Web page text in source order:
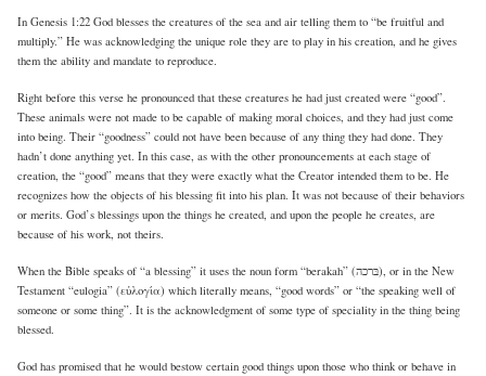
In Genesis 1:22 God blesses the creatures of the sea and air telling them to “be fruitful and
multiply.” He was acknowledging the unique role they are to play in his creation, and he gives
them the ability and mandate to reproduce.
Right before this verse he pronounced that these creatures he had just created were “good”.
These animals were not made to be capable of making moral choices, and they had just come
into being. Their “goodness” could not have been because of any thing they had done. They
hadn’t done anything yet. In this case, as with the other pronouncements at each stage of
creation, the “good” means that they were exactly what the Creator intended them to be. He
recognizes how the objects of his blessing fit into his plan. It was not because of their behaviors
or merits. God’s blessings upon the things he created, and upon the people he creates, are
because of his work, not theirs.
When the Bible speaks of “a blessing” it uses the noun form “berakah” (בּרכה), or in the New
Testament “eulogia” (εὐλογία) which literally means, “good words” or “the speaking well of
someone or some thing”. It is the acknowledgment of some type of speciality in the thing being
blessed.
God has promised that he would bestow certain good things upon those who think or behave in